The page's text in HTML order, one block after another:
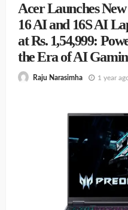
Acer Launches
16 AI and 16S AI
at Rs. 1,54,999:
the Era of AI
Raju Narasimha 1 year